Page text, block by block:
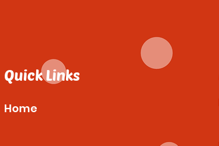
Quick Links
Home